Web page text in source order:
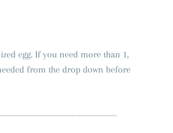
egg. If you need more than 1,
from the drop down before